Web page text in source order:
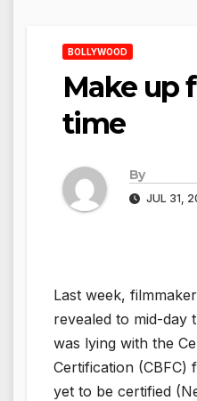
BOLLYWOOD
Make up
time
By
JUL 31,
Last week,
revealed to mid-day
was lying with the
Certification (CBFC)
yet to be certified